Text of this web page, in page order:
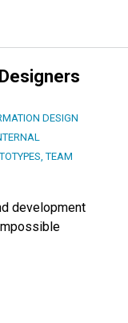
DESIGN
,TEAM
development